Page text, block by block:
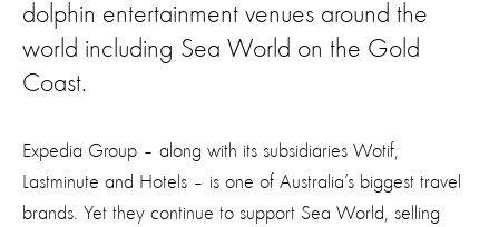
dolphin entertainment venues around the
world including Sea World on the Gold
Coast.
Expedia Group – along with its subsidiaries Wotif,
Lastminute and Hotels – is one of Australia’s biggest travel
brands. Yet they continue to support Sea World, selling